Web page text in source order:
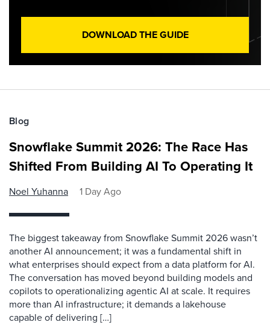
DOWNLOAD THE GUIDE
Blog
Snowflake Summit 2026: The Race Has
Shifted From Building AI To Operating It
Noel Yuhanna 1 Day Ago
The biggest takeaway from Snowflake Summit 2026 wasn’t
another AI announcement; it was a fundamental shift in
what enterprises should expect from a data platform for AI.
The conversation has moved beyond building models and
copilots to operationalizing agentic AI at scale. It requires
more than AI infrastructure; it demands a lakehouse
capable of delivering […]